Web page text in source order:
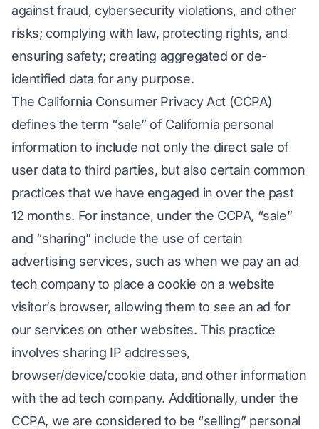
against fraud, cybersecurity violations, and other
risks; complying with law, protecting rights, and
ensuring safety; creating aggregated or de-
identified data for any purpose.
The California Consumer Privacy Act (CCPA)
defines the term “sale” of California personal
information to include not only the direct sale of
user data to third parties, but also certain common
practices that we have engaged in over the past
12 months. For instance, under the CCPA, “sale”
and “sharing” include the use of certain
advertising services, such as when we pay an ad
tech company to place a cookie on a website
visitor’s browser, allowing them to see an ad for
our services on other websites. This practice
involves sharing IP addresses,
browser/device/cookie data, and other information
with the ad tech company. Additionally, under the
CCPA, we are considered to be “selling” personal